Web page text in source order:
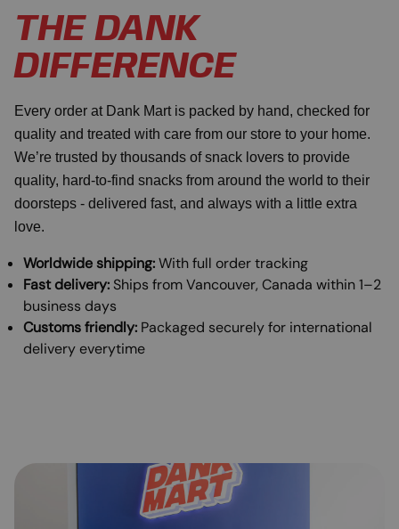
THE DANK
DIFFERENCE
Every order at Dank Mart is packed by hand, checked for
quality and treated with care from our store to your home.
We’re trusted by thousands of snack lovers to provide
quality, hard-to-find snacks from around the world to their
doorsteps - delivered fast, and always with a little extra
love.
Worldwide shipping:With full order tracking
Fast delivery: Ships from Vancouver, Canada within 1–2
business days
Customs friendly: Packaged securely for international
delivery everytime